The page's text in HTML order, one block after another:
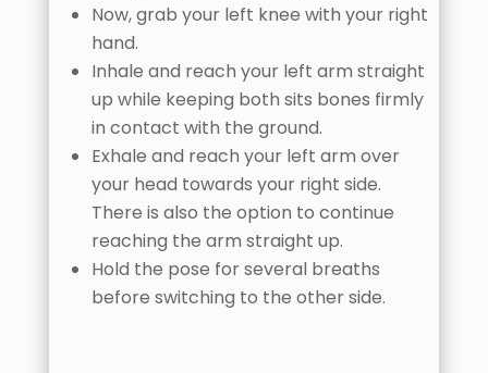
Now, grab your left knee with your right
hand.
Inhale and reach your left arm straight
up while keeping both sits bones firmly
in contact with the ground.
Exhale and reach your left arm over
your head towards your right side.
There is also the option to continue
reaching the arm straight up.
Hold the pose for several breaths
before switching to the other side.